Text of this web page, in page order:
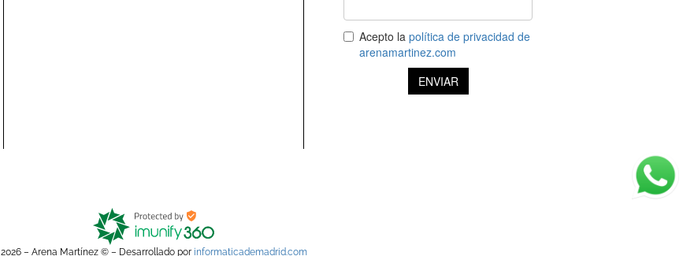
2026 – Arena Martínez © – Desarrollado por informaticademadrid.com